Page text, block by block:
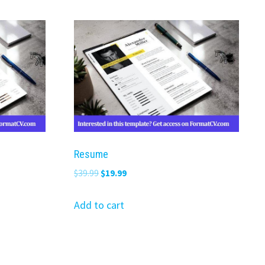
Resume
$39.99 Original
was:
$19.99Current
Add to cart